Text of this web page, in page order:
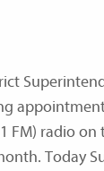
FM) radio
Today